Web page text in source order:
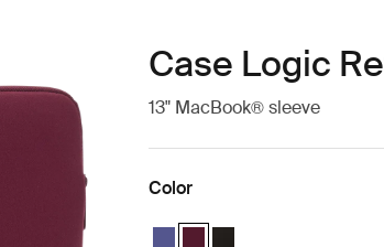
Case Logic
13" MacBook® sleeve
Color
Case Logic Reflect 13"
Case Logic Reflect 13"
Case Logic Reflect 13"